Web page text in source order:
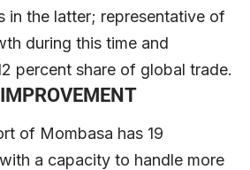
in the latter; representative of
during this time and
percent share of global trade.
of Mombasa has 19
a capacity to handle more